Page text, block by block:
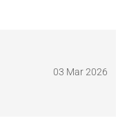
03 Mar 2026